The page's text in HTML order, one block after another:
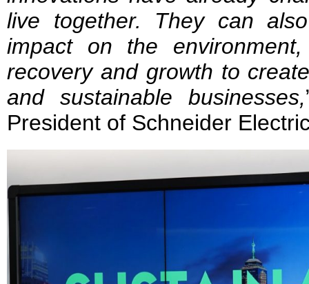
live together. They can
impact on the
recovery and growth to
and sustainable businesses,
President of Schneider